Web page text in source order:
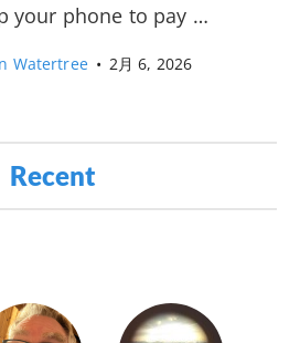
your phone to pay …
Watertree • 2月 6, 2026
Recent